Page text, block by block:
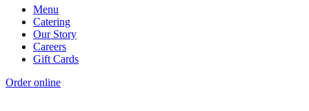
Menu
Catering
Our Story
Careers
Gift Cards
Order online